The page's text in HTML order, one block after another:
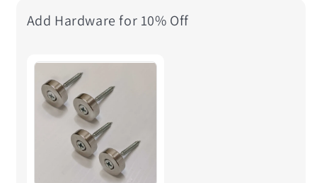
Add Hardware for 10% Off